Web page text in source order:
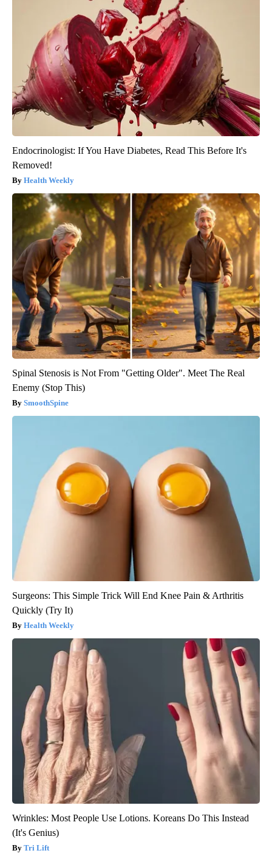
Endocrinologist: If You Have Diabetes, Read This Before It's
Removed!
Health Weekly
Spinal Stenosis is Not From "Getting Older". Meet The Real
Enemy (Stop This)
SmoothSpine
Surgeons: This Simple Trick Will End Knee Pain & Arthritis
Quickly (Try It)
Health Weekly
Wrinkles: Most People Use Lotions. Koreans Do This Instead
(It's Genius)
Tri Lift